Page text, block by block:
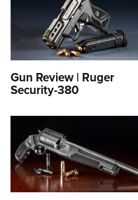
Gun Review | Ruger
Security-380